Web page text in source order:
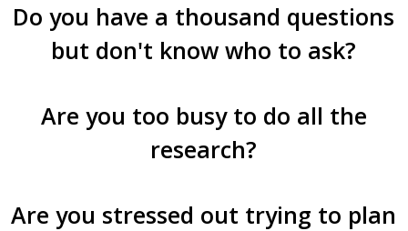
Do you have a thousand questions
but don't know who to ask?
Are you too busy to do all the
research?
Are you stressed out trying to plan